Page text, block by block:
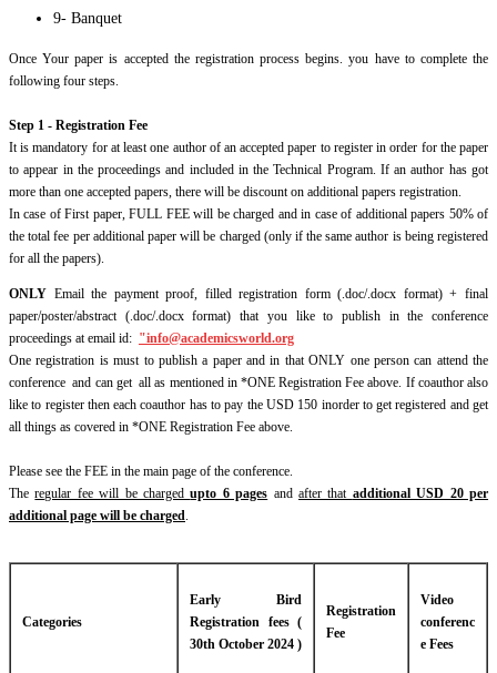
9- Banquet
Once Your paper is accepted the registration process begins. you have to complete the
following four steps.
Step 1 - Registration Fee
It is mandatory for at least one author of an accepted paper to register in order for the paper
to appear in the proceedings and included in the Technical Program. If an author has got
more than one accepted papers, there will be discount on additional papers registration.
In case of First paper, FULL FEE will be charged and in case of additional papers 50% of
the total fee per additional paper will be charged (only if the same author is being registered
for all the papers).
ONLY Email the payment proof, filled registration form (.doc/.docx format) + final
paper/poster/abstract (.doc/.docx format) that you like to publish in the conference
proceedings at email id: "info@academicsworld.org
One registration is must to publish a paper and in that ONLY one person can attend the
conference and can get all as mentioned in *ONE Registration Fee above. If coauthor also
like to register then each coauthor has to pay the USD 150 inorder to get registered and get
all things as covered in *ONE Registration Fee above.
Please see the FEE in the main page of the conference.
Theregular fee will be chargedupto 6 pages andafter that additional USD 20 per
additional page will be charged
Categories
Early Bird
Registration fees (
30th October 2024 )
Registration
Fee
Video
conferenc
e Fees